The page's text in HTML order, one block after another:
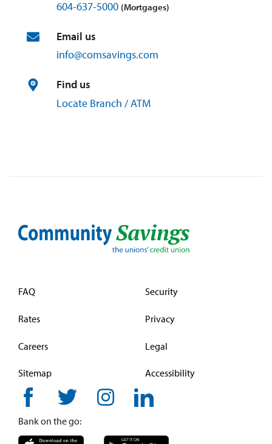
604-637-5000 (Mortgages)
Email us
info@comsavings.com
Find us
Locate Branch / ATM
FAQ
Rates
Careers
Sitemap
Security
Privacy
Legal
Accessibility
Bank on the go: